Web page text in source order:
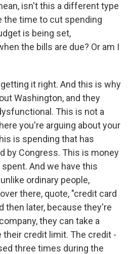
isn't this a different type
the time to cut spending
is being set,
the bills are due? Or am I
getting it right. And this is why
Washington, and they
This is not a
you're arguing about your
is spending that has
by Congress. This is money
And we have this
ordinary people,
there, quote, "credit card
then later, because they're
they can take a
their credit limit. The credit -
three times during the